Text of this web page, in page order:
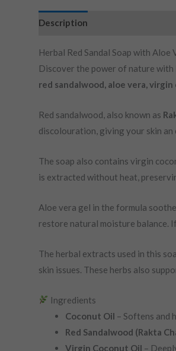
Description
Herbal Red Sandal Soap with Aloe
Discover the power of nature with
red sandalwood, aloe vera, virgin
Red sandalwood, also known as
discolouration, giving your skin an
The soap also contains virgin
is extracted without heat,
Aloe vera gel in the formula
restore natural moisture balance.
The herbal extracts used in this
skin issues. These herbs also
Ingredients
Coconut Oil – Softens and
Red Sandalwood (Rakta
Virgin Coconut Oil –